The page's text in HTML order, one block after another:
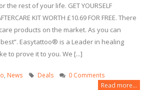
rest of your life. GET YOURSELF
KIT WORTH £10.69 FOR FREE. There
products on the market. As you can
Easytattoo® is a Leader in healing
to prove it to you. We [...]
News Deals 0 Comments
Read more...